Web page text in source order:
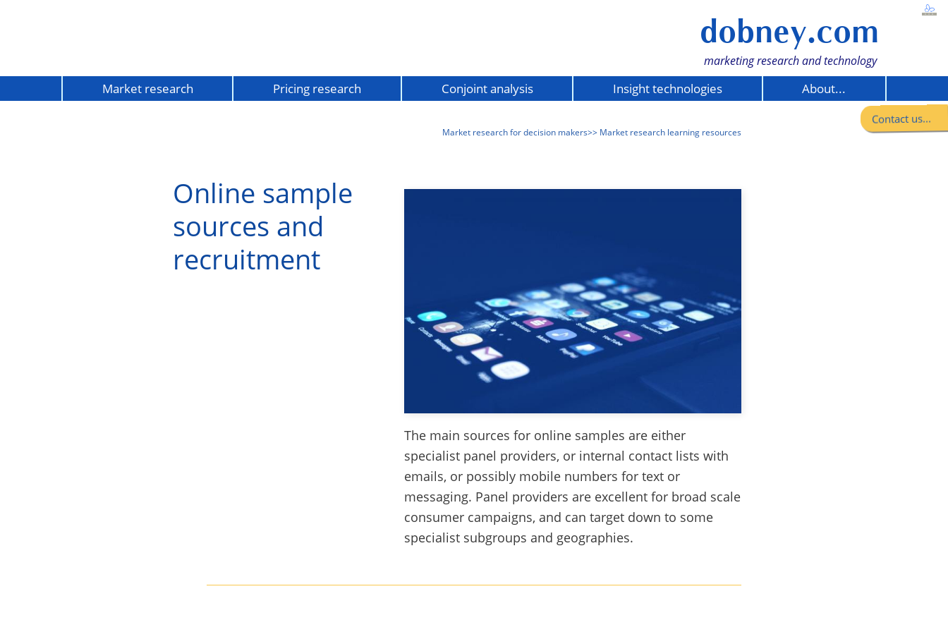
dobney.com
marketing research and technology
Market research Pricing research Conjoint analysis Insight technologies About...
Contact us...
Market research for decision makers>> Market research learning resources
Online sample
sources and
recruitment
The main sources for online samples are either
specialist panel providers, or internal contact lists with
emails, or possibly mobile numbers for text or
messaging. Panel providers are excellent for broad scale
consumer campaigns, and can target down to some
specialist subgroups and geographies.